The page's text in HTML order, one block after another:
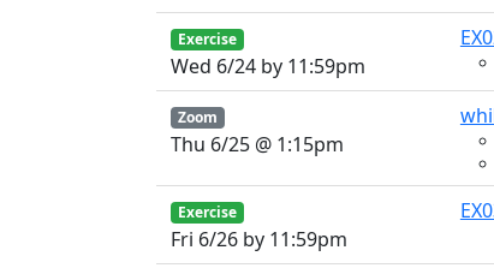
Exercise
Wed 6/24 by 11:59pm
Zoom
Thu 6/25 @ 1:15pm
Exercise
Fri 6/26 by 11:59pm